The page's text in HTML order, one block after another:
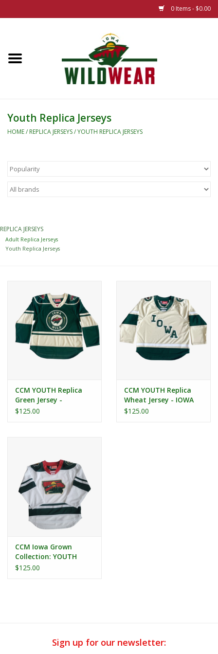
0 Items - $0.00
The Summer Collection
New 25/26 Styles
Women
Novelty
Replica Jerseys
CLEARANCE
Youth Replica Jerseys
HOME/ REPLICA JERSEYS/YOUTH REPLICA JERSEYS
REPLICA JERSEYS
Adult Replica Jerseys
Youth Replica Jerseys
CCM YOUTH Replica
Green Jersey -
Secondary Logo
$125.00
CCM YOUTH Replica
Wheat Jersey - IOWA
$125.00
CCM Iowa Grown
Collection: YOUTH
Iowa Grown Alternate
$125.00
Sign up for our newsletter: